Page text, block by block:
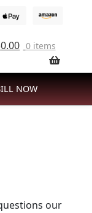
0.00 0 items
NOW
our